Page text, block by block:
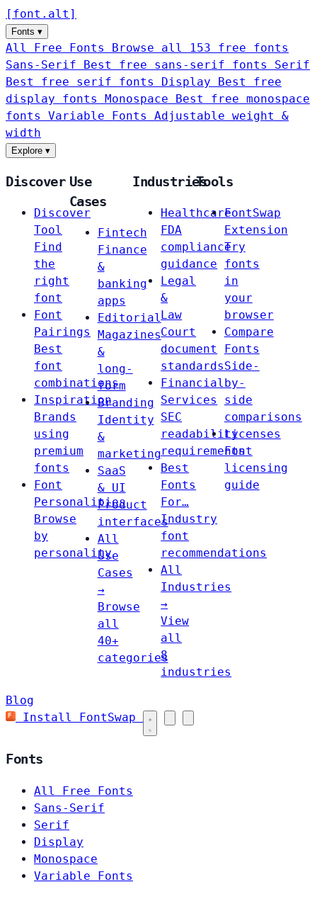
[ font . alt ]
Fonts ▾
All Free Fonts
Browse all 153 free fonts
Sans-Serif
Best free sans-serif fonts Serif
Best free serif fonts Display
Best free
display fonts Monospace
Best free monospace
fonts Variable Fonts
Adjustable weight &
width
Explore ▾
Discover
Discover
Tool
Find
the
right
font
Font
Pairings
Best
font
combinations
Inspiration
Brands
using
premium
fonts
Font
Personalities
Browse
by
personality
Use
Cases
Fintech
Finance
&
banking
apps
Editorial
Magazines
&
long-
form
Branding
Identity
&
marketing
SaaS
& UI
Product
interfaces
All
Use
Cases
→
Browse
all
40+
categories
Industries
Healthcare
FDA
compliance
guidance
Legal
&
Law
Court
document
standards
Financial
Services
SEC
readability
requirements
Best
Fonts
For…
Industry
font
recommendations
All
Industries
→
View
all
8
industries
Tools
FontSwap
Extension
Try
fonts
in
your
browser
Compare
Fonts
Side-
by-
side
comparisons
Licenses
Font
licensing
guide
Blog
Install FontSwap
Fonts
All Free Fonts
Sans-Serif
Serif
Display
Monospace
Variable Fonts